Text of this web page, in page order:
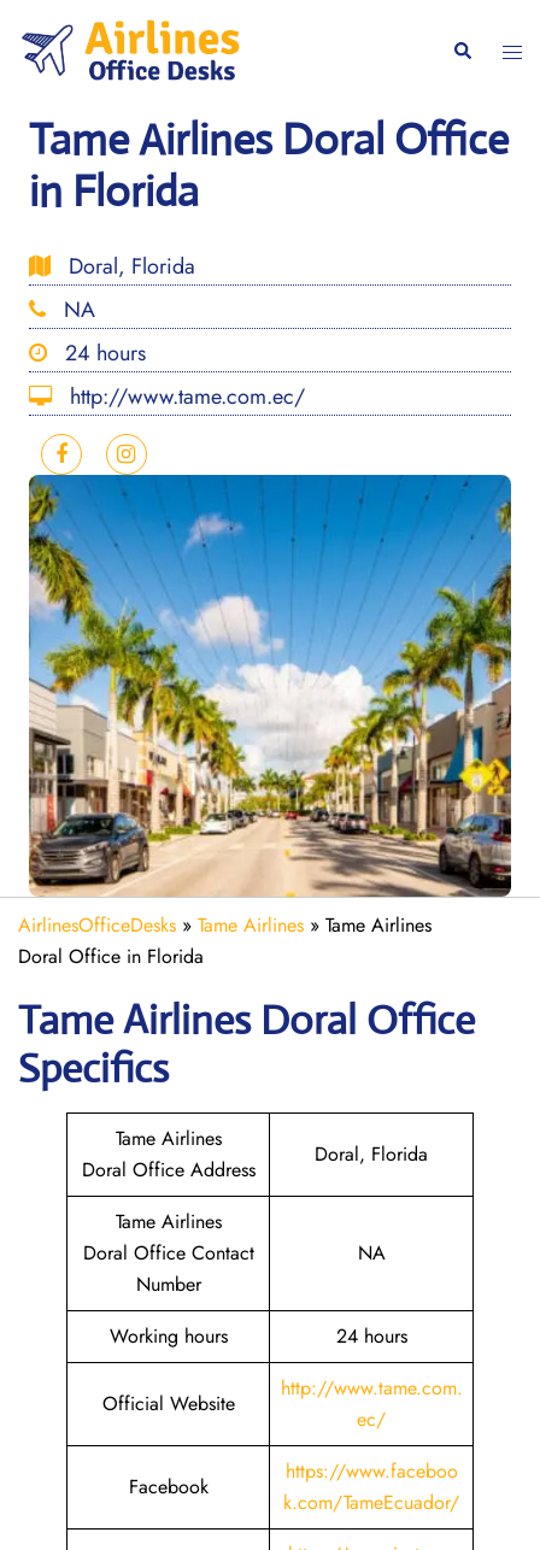
content
Search
Tame Airlines Doral Office
in Florida
Doral, Florida
NA
24 hours
http://www.tame.com.ec/
AirlinesOfficeDesks » Tame Airlines » Tame Airlines
Doral Office in Florida
Tame Airlines Doral Office
Specifics
Tame Airlines
Doral Office Address
Doral, Florida
Tame Airlines
Doral Office Contact
Number
NA
Working hours 24 hours
Official Website
http://www.tame.com.
ec/
Facebook
https://www.faceboo
k.com/TameEcuador/